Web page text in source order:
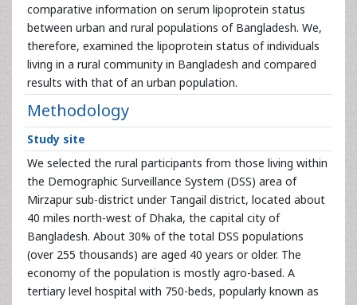
comparative information on serum lipoprotein status
between urban and rural populations of Bangladesh. We,
therefore, examined the lipoprotein status of individuals
living in a rural community in Bangladesh and compared
results with that of an urban population.
Methodology
Study site
We selected the rural participants from those living within
the Demographic Surveillance System (DSS) area of
Mirzapur sub-district under Tangail district, located about
40 miles north-west of Dhaka, the capital city of
Bangladesh. About 30% of the total DSS populations
(over 255 thousands) are aged 40 years or older. The
economy of the population is mostly agro-based. A
tertiary level hospital with 750-beds, popularly known as